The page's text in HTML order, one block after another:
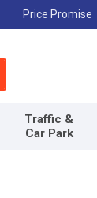
Price Promise
Traffic &
Car Park